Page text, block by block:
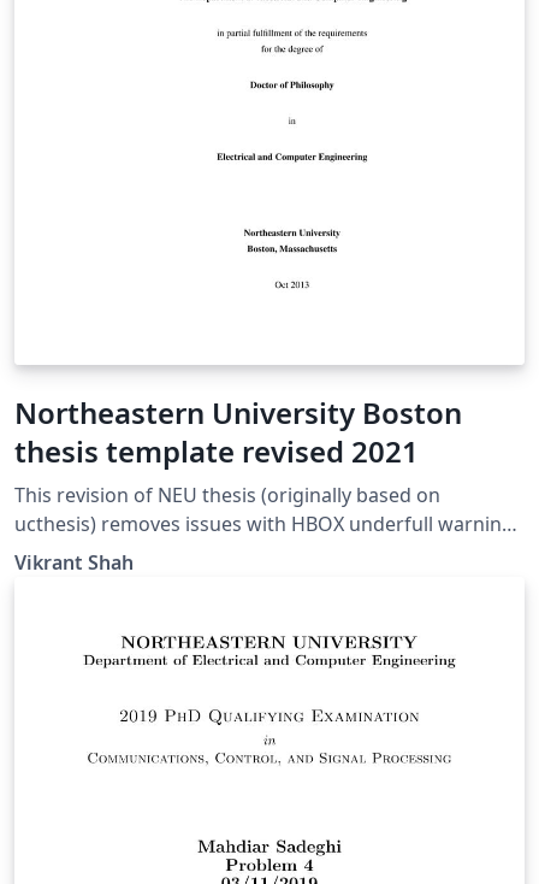
Northeastern University Boston
thesis template revised 2021
This revision of NEU thesis (originally based on
ucthesis) removes issues with HBOX underfull warnings
on the signature page.
Vikrant Shah